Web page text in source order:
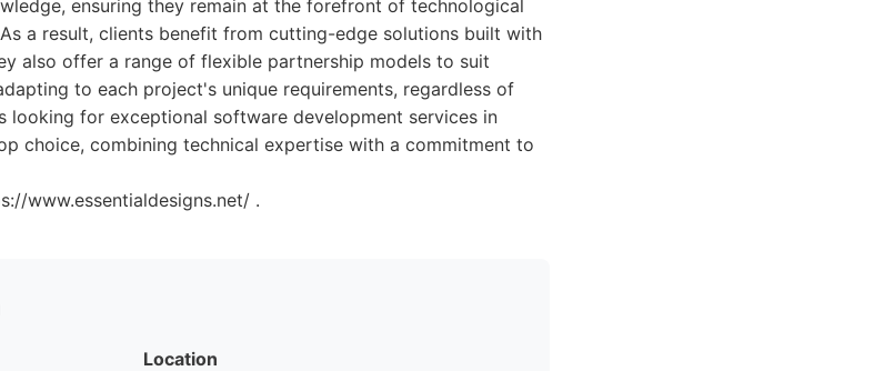
ensuring they remain at the forefront of technological
a result, clients benefit from cutting-edge solutions built with
also offer a range of flexible partnership models to suit
to each project's unique requirements, regardless of
looking for exceptional software development services in
choice, combining technical expertise with a commitment to
www.essentialdesigns.net/ .
Location